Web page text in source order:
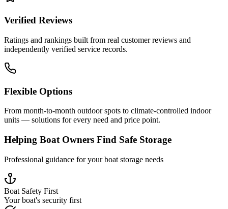
Verified Reviews
Ratings and rankings built from real customer reviews and
independently verified service records.
Flexible Options
From month-to-month outdoor spots to climate-controlled indoor
units — solutions for every need and price point.
Helping Boat Owners Find Safe Storage
Professional guidance for your boat storage needs
Boat Safety First
Your boat's security first